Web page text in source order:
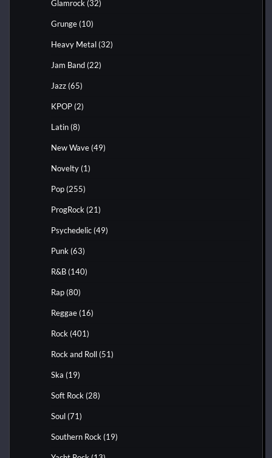
Glamrock (32)
Grunge (10)
Heavy Metal (32)
Jam Band (22)
Jazz (65)
KPOP (2)
Latin (8)
New Wave (49)
Novelty (1)
Pop (255)
ProgRock (21)
Psychedelic (49)
Punk (63)
R&B (140)
Rap (80)
Reggae (16)
Rock (401)
Rock and Roll (51)
Ska (19)
Soft Rock (28)
Soul (71)
Southern Rock (19)